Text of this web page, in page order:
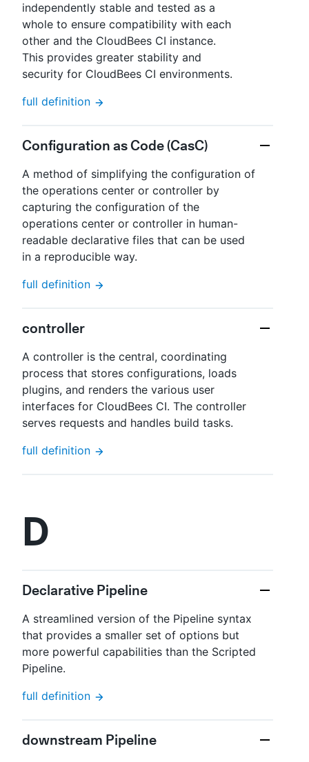
independently stable and tested as a
whole to ensure compatibility with each
other and the CloudBees CI instance.
This provides greater stability and
security for CloudBees CI environments.
full definition
Configuration as Code (CasC)
A method of simplifying the configuration of
the operations center or controller by
capturing the configuration of the
operations center or controller in human-
readable declarative files that can be used
in a reproducible way.
full definition
controller
A controller is the central, coordinating
process that stores configurations, loads
plugins, and renders the various user
interfaces for CloudBees CI. The controller
serves requests and handles build tasks.
full definition
D
Declarative Pipeline
A streamlined version of the Pipeline syntax
that provides a smaller set of options but
more powerful capabilities than the Scripted
Pipeline.
full definition
downstream Pipeline